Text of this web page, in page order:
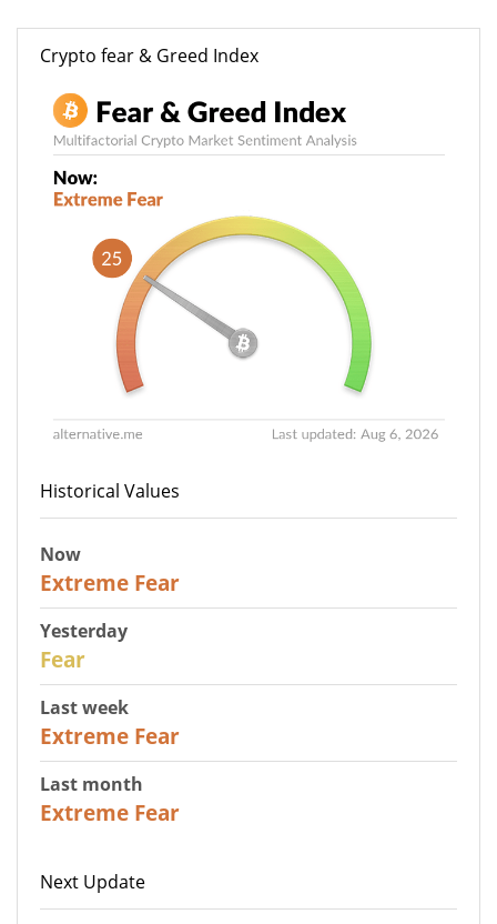
Crypto fear & Greed Index
Historical Values
Now
Extreme Fear
Yesterday
Fear
Last week
Extreme Fear
Last month
Extreme Fear
Next Update